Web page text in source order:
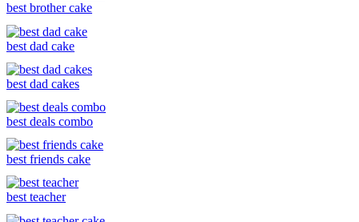
best brother cake
best dad cake
best dad cakes
best deals combo
best friends cake
best teacher